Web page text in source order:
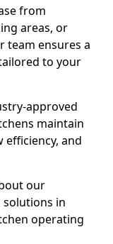
from
areas, or
team ensures a
to your
approved
maintain
and
our
solutions in
operating